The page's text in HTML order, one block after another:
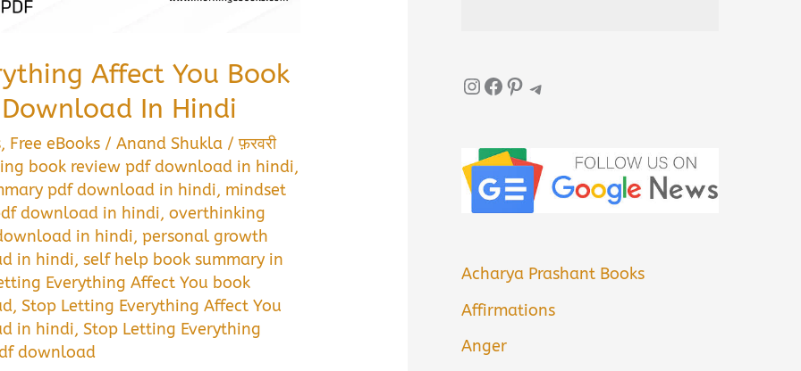
Affect You Book
In Hindi
, Free eBooks /Anand Shukla /फ़रवरी
book review pdf download in hindi,
pdf download in hindi, mindset
download in hindi,overthinking
in hindi,personal growth
in hindi,self help book summary in
Everything Affect You book
,Stop Letting Everything Affect You
in hindi,Stop Letting Everything
download
InstagramFacebook Pinterest Telegram
Acharya Prashant Books
Affirmations
Anger